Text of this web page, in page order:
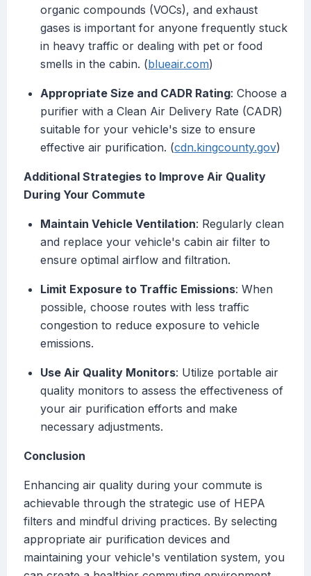
organic compounds (VOCs), and exhaust
gases is important for anyone frequently stuck
in heavy traffic or dealing with pet or food
smells in the cabin. (blueair.com)
Appropriate Size and CADR Rating: Choose a
purifier with a Clean Air Delivery Rate (CADR)
suitable for your vehicle's size to ensure
effective air purification. (cdn.kingcounty.gov)
Additional Strategies to Improve Air Quality
During Your Commute
Maintain Vehicle Ventilation: Regularly clean
and replace your vehicle's cabin air filter to
ensure optimal airflow and filtration.
Limit Exposure to Traffic Emissions: When
possible, choose routes with less traffic
congestion to reduce exposure to vehicle
emissions.
Use Air Quality Monitors: Utilize portable air
quality monitors to assess the effectiveness of
your air purification efforts and make
necessary adjustments.
Conclusion
Enhancing air quality during your commute is
achievable through the strategic use of HEPA
filters and mindful driving practices. By selecting
appropriate air purification devices and
maintaining your vehicle's ventilation system, you